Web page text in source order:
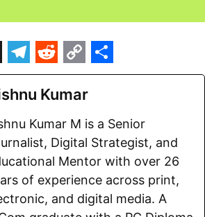
T
e
l
e
g
r
a
R
e
d
d
i
t
C
o
p
y
L
i
n
S
a
r
e
Kumar
Kumar M is a Senior
Digital Strategist, and
Mentor with over 26
of experience across print,
and digital media. A